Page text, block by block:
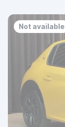
Not available